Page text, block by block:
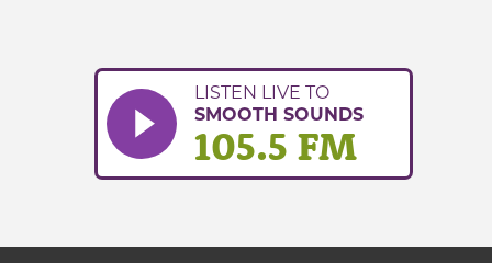
LISTEN LIVE TO
SMOOTH SOUNDS
105.5 FM